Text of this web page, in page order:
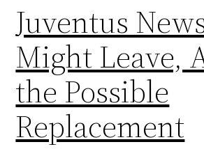
Juventus
Might Leave,
the Possible
Replacement